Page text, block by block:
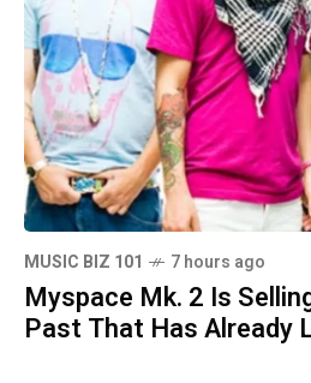
MUSIC BIZ 101 7 hours ago
Myspace Mk. 2 Is
Past That Has Already